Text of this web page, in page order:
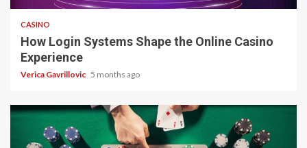
CASINO
How Login Systems Shape the Online Casino
Experience
Verica Gavrillovic 5 months ago